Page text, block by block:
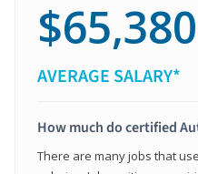
AVERAGE SALARY*
How much do certified
There are many jobs that